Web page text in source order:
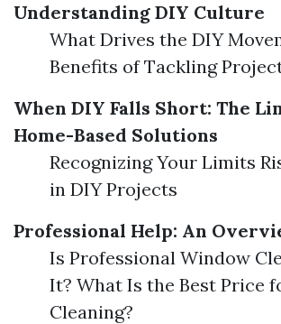
Understanding DIY Culture
What Drives the DIY
Benefits of Tackling
When DIY Falls Short: The
Home-Based Solutions
Recognizing Your Limits
in DIY Projects
Professional Help: An
Is Professional Window
It? What Is the Best Price
Cleaning?